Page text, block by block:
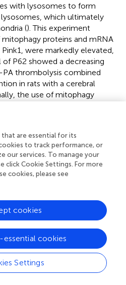
with lysosomes to form
which ultimately
(). This experiment
proteins and mRNA
were markedly elevated,
P62 showed a decreasing
thrombolysis combined
in rats with a cerebral
the use of mitophagy
of neuronal mitochondria
thrombolysis, mitochondrial
with clear and intact bilayer
without swelling,
and more mitochondrial
These results collectively
of a thromboembolic rat
that administration of a
reversed the protective
with the findings of the
in the process of brain
are essential for its
to track performance, or
our services. To manage your
click Cookie Settings. For more
cookies, please see
Settings
essential cookies
cookies